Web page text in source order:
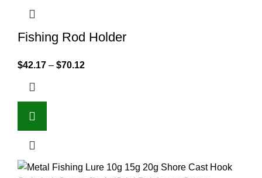
Fishing Rod Holder
$42.17 – $70.12